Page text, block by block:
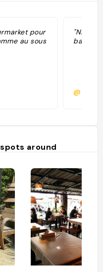
pour
au sous
bars
around